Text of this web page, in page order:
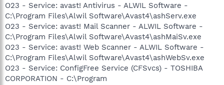
O23 - Service: avast! Antivirus - ALWIL Software -
C:\Program Files\Alwil Software\Avast4\ashServ.exe
O23 - Service: avast! Mail Scanner - ALWIL Software -
C:\Program Files\Alwil Software\Avast4\ashMaiSv.exe
O23 - Service: avast! Web Scanner - ALWIL Software -
C:\Program Files\Alwil Software\Avast4\ashWebSv.exe
O23 - Service: ConfigFree Service (CFSvcs) - TOSHIBA
CORPORATION - C:\Program